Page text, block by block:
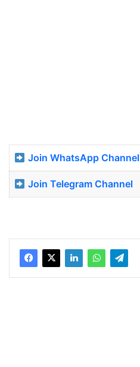
Join WhatsApp Channel
Join Telegram Channel